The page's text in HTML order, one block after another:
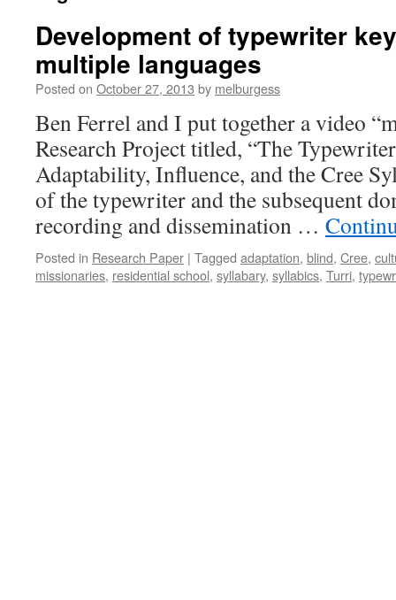
Development of typewriter
multiple languages
Posted on October 27, 2013 by melburgess
Ben Ferrel and I put together a video
Research Project titled, “The
Adaptability, Influence, and the Cree
of the typewriter and the subsequent
recording and dissemination …
Posted in Research Paper | Tagged adaptation, blind, Cree,
missionaries, residential school, syllabary, syllabics, Turri,